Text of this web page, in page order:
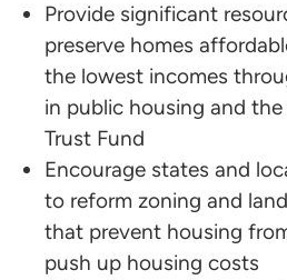
Provide significant
preserve homes
the lowest incomes
in public housing and
Trust Fund
Encourage states and
to reform zoning and
that prevent housing
push up housing costs